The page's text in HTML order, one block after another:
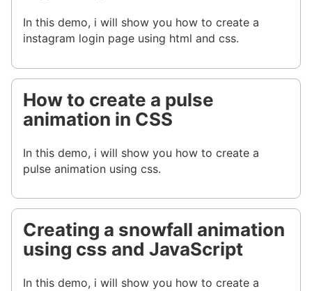
In this demo, i will show you how to create a
instagram login page using html and css.
How to create a pulse
animation in CSS
In this demo, i will show you how to create a
pulse animation using css.
Creating a snowfall animation
using css and JavaScript
In this demo, i will show you how to create a